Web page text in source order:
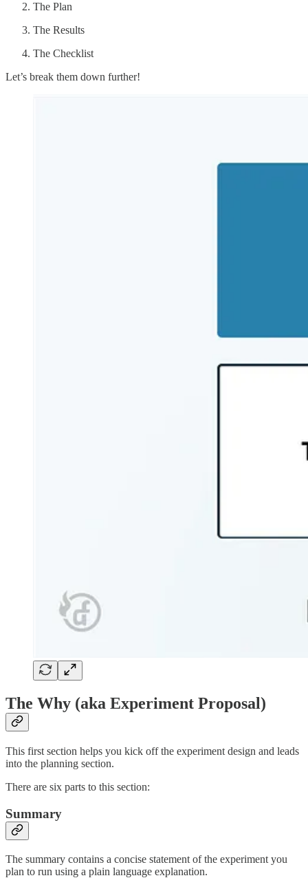
The Plan
The Results
The Checklist
Let’s break them down further!
The Why (aka Experiment Proposal)
This first section helps you kick off the experiment design and leads
into the planning section.
There are six parts to this section:
Summary
The summary contains a concise statement of the experiment you
plan to run using a plain language explanation.